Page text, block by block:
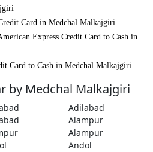
Card in Medchal Malkajgiri
Express Credit Card to Cash in
Card to Cash in Medchal Malkajgiri
by Medchal Malkajgiri
Adilabad
Alampur
Alampur
Andol